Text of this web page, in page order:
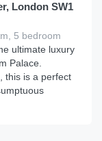
London SW1
5 bedroom
ultimate luxury
Palace.
this is a perfect